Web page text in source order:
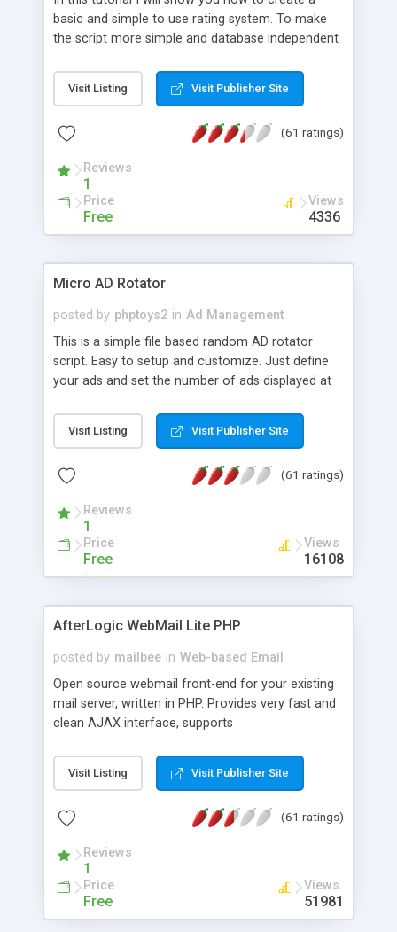
basic and simple to use rating system. To make
the script more simple and database independent
Visit Listing Visit Publisher Site
(61 ratings)
Reviews
1
Price
Free
Views
4336
Micro AD Rotator
posted by phptoys2 in Ad Management
This is a simple file based random AD rotator
script. Easy to setup and customize. Just define
your ads and set the number of ads displayed at
Visit Listing Visit Publisher Site
(61 ratings)
Reviews
1
Price
Free
Views
16108
AfterLogic WebMail Lite PHP
posted by mailbee in Web-based Email
Open source webmail front-end for your existing
mail server, written in PHP. Provides very fast and
clean AJAX interface, supports
editor, address book with contacts and groups,
web admin panel, non-English languages, user
DirectAdmin, ISPManager.
Visit Listing Visit Publisher Site
(61 ratings)
Reviews
1
Price
Free
Views
51981